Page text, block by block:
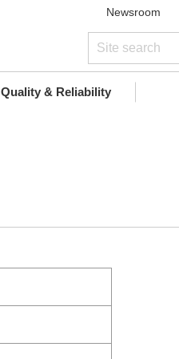
Newsroom
Quality & Reliability